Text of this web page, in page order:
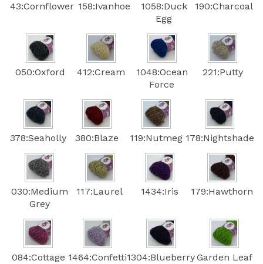
43:Cornflower 158:Ivanhoe
1058:Duck
Egg
190:Charcoal
050:Oxford 412:Cream
1048:Ocean
Force
221:Putty
378:Seaholly 380:Blaze 119:Nutmeg 178:Nightshade
030:Medium
Grey
117:Laurel 1434:Iris 179:Hawthorn
084:Cottage 1464:Confetti1304:BlueberryGarden Leaf